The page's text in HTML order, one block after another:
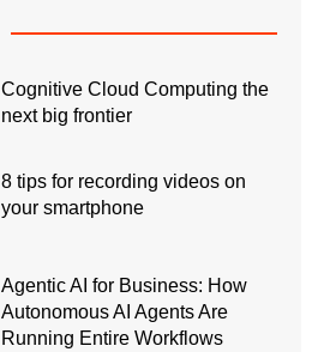
Cognitive Cloud Computing the
next big frontier
8 tips for recording videos on
your smartphone
Agentic AI for Business: How
Autonomous AI Agents Are
Running Entire Workflows